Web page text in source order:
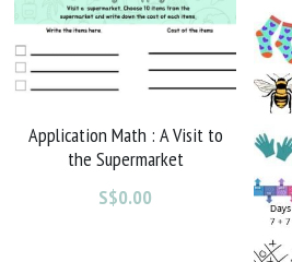
Application Math : A Visit to
the Supermarket
S$0.00